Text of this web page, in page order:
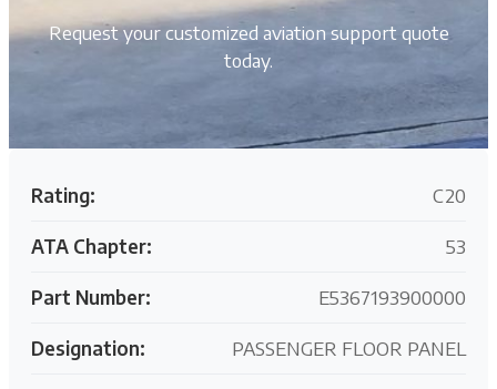
Request your customized aviation support quote
today.
Rating: C20
ATA Chapter: 53
Part Number: E5367193900000
Designation: PASSENGER FLOOR PANEL